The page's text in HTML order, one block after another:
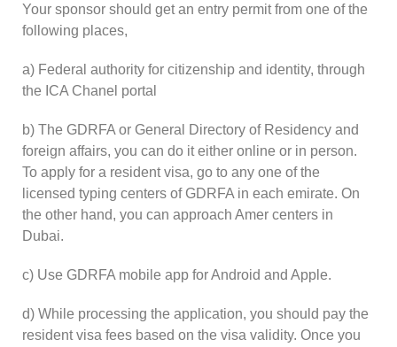
Your sponsor should get an entry permit from one of the
following places,
a) Federal authority for citizenship and identity, through
the ICA Chanel portal
b) The GDRFA or General Directory of Residency and
foreign affairs, you can do it either online or in person.
To apply for a resident visa, go to any one of the
licensed typing centers of GDRFA in each emirate. On
the other hand, you can approach Amer centers in
Dubai.
c) Use GDRFA mobile app for Android and Apple.
d) While processing the application, you should pay the
resident visa fees based on the visa validity. Once you